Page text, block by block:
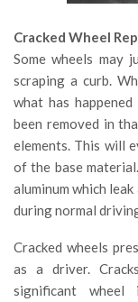
Cracked Wheel
Some wheels may
scraping a curb.
what has
been removed in
elements. This will
of the base
aluminum which
during normal
Cracked wheels
as a driver.
significant wheel